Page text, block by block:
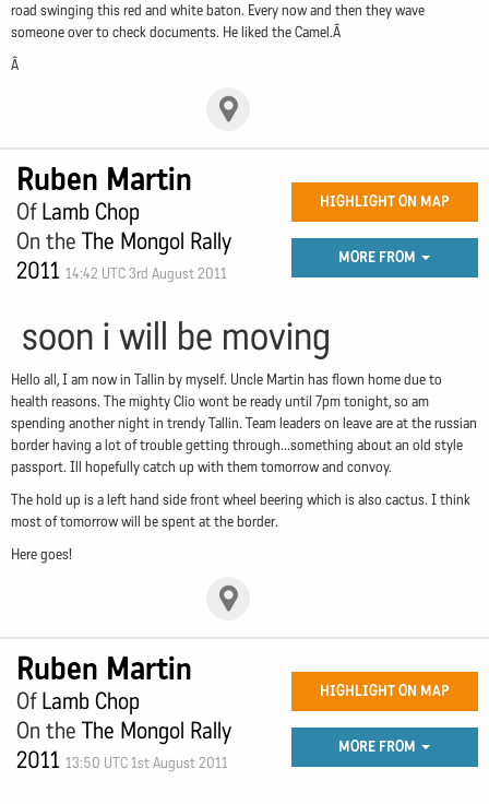
road swinging this red and white baton. Every now and then they wave
someone over to check documents. He liked the Camel.Â
Â
Ruben Martin
OfLamb Chop
On the The Mongol Rally
2011 14:42 UTC 3rd August 2011
HIGHLIGHT ON MAP
MORE FROM
soon i will be moving
Hello all, I am now in Tallin by myself. Uncle Martin has flown home due to
health reasons. The mighty Clio wont be ready until 7pm tonight, so am
spending another night in trendy Tallin. Team leaders on leave are at the russian
border having a lot of trouble getting through...something about an old style
passport. Ill hopefully catch up with them tomorrow and convoy.
The hold up is a left hand side front wheel beering which is also cactus. I think
most of tomorrow will be spent at the border.
Here goes!
Ruben Martin
OfLamb Chop
On the The Mongol Rally
2011 13:50 UTC 1st August 2011
HIGHLIGHT ON MAP
MORE FROM